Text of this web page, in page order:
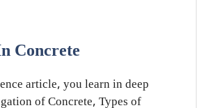
Concrete
article, you learn in deep
of Concrete, Types of